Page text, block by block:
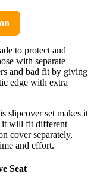
to protect and
with separate
and bad fit by giving
edge with extra
slipcover set makes it
it will fit different
cover separately,
and effort.
Seat